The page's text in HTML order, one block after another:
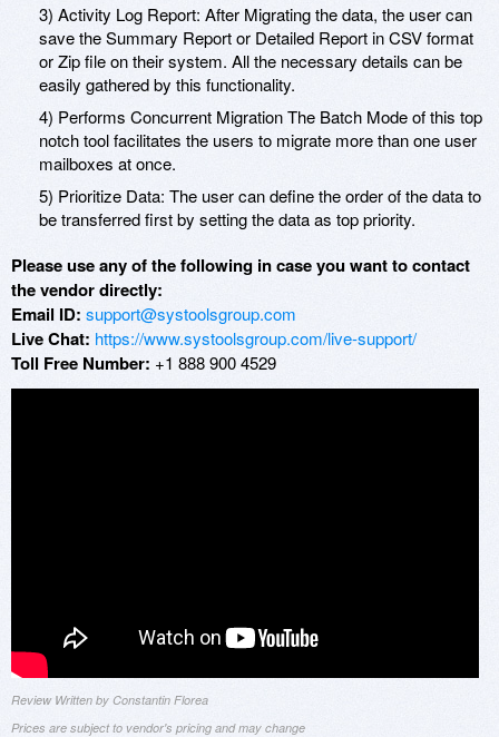
3) Activity Log Report: After Migrating the data, the user can
save the Summary Report or Detailed Report in CSV format
or Zip file on their system. All the necessary details can be
easily gathered by this functionality.
4) Performs Concurrent Migration The Batch Mode of this top
notch tool facilitates the users to migrate more than one user
mailboxes at once.
5) Prioritize Data: The user can define the order of the data to
be transferred first by setting the data as top priority.
Please use any of the following in case you want to contact
the vendor directly:
Email ID: support@systoolsgroup.com
Live Chat: https://www.systoolsgroup.com/live-support/
Toll Free Number: +1 888 900 4529
Review Written by Constantin Florea
Prices are subject to vendor's pricing and may change